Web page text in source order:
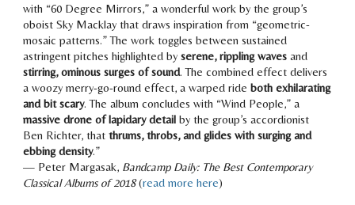
with “60 Degree Mirrors,” a wonderful work by the group’s
oboist Sky Macklay that draws inspiration from “geometric-
mosaic patterns.” The work toggles between sustained
astringent pitches highlighted byserene, rippling waves and
stirring, ominous surges of sound. The combined effect delivers
a woozy merry-go-round effect, a warped rideboth exhilarating
and bit scary. The album concludes with “Wind People,” a
massive drone of lapidary detail by the group’s accordionist
Ben Richter, thatthrums, throbs, and glides with surging and
ebbing density.”
— Peter Margasak, Bandcamp Daily: The Best Contemporary
ClassicalAlbums of2018(read more here)